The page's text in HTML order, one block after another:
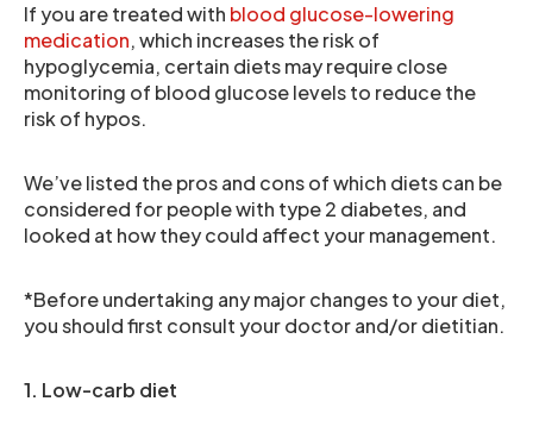
If you are treated with blood glucose-lowering
medication, which increases the risk of
hypoglycemia, certain diets may require close
monitoring of blood glucose levels to reduce the
risk of hypos.
We’ve listed the pros and cons of which diets can be
considered for people with type 2 diabetes, and
looked at how they could affect your management.
*Before undertaking any major changes to your diet,
you should first consult your doctor and/or dietitian.
1. Low-carb diet